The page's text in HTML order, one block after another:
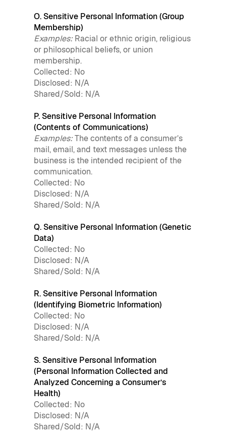
O. Sensitive Personal Information (Group
Membership)
Examples:Racial or ethnic origin, religious
or philosophical beliefs, or union
membership.
Collected: No
Disclosed: N/A
Shared/Sold: N/A
P. Sensitive Personal Information
(Contents of Communications)
Examples:The contents of a consumer’s
mail, email, and text messages unless the
business is the intended recipient of the
communication.
Collected: No
Disclosed: N/A
Shared/Sold: N/A
Q. Sensitive Personal Information (Genetic
Data)
Collected: No
Disclosed: N/A
Shared/Sold: N/A
R. Sensitive Personal Information
(Identifying Biometric Information)
Collected: No
Disclosed: N/A
Shared/Sold: N/A
S. Sensitive Personal Information
(Personal Information Collected and
Analyzed Concerning a Consumer’s
Health)
Collected: No
Disclosed: N/A
Shared/Sold: N/A